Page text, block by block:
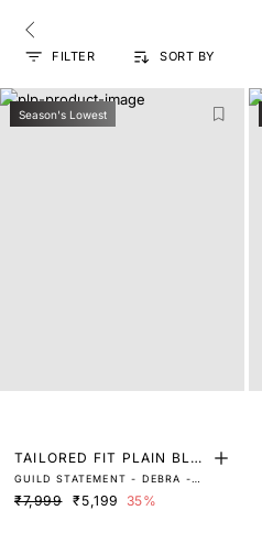
FILTER SORT BY
Season's Lowest
TAILORED FIT PLAIN BLA
ZER
GUILD STATEMENT - DEBRA -
BLACK
₹7,999 ₹5,199 35%